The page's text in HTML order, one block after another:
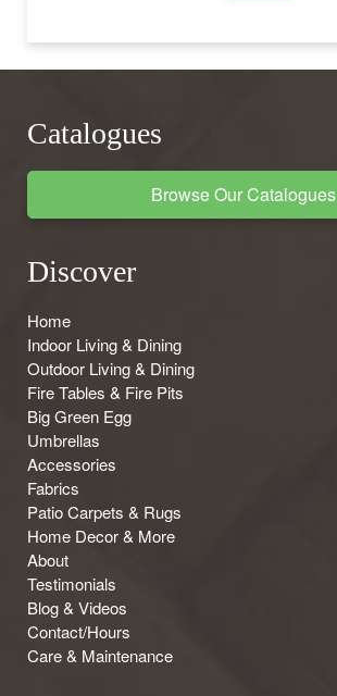
Catalogues
Browse Our Catalogues
Discover
Home
Indoor Living & Dining
Outdoor Living & Dining
Fire Tables & Fire Pits
Big Green Egg
Umbrellas
Accessories
Fabrics
Patio Carpets & Rugs
Home Decor & More
About
Testimonials
Blog & Videos
Contact/Hours
Care & Maintenance